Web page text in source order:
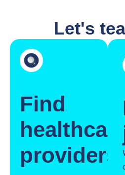
Let's
Find
providers